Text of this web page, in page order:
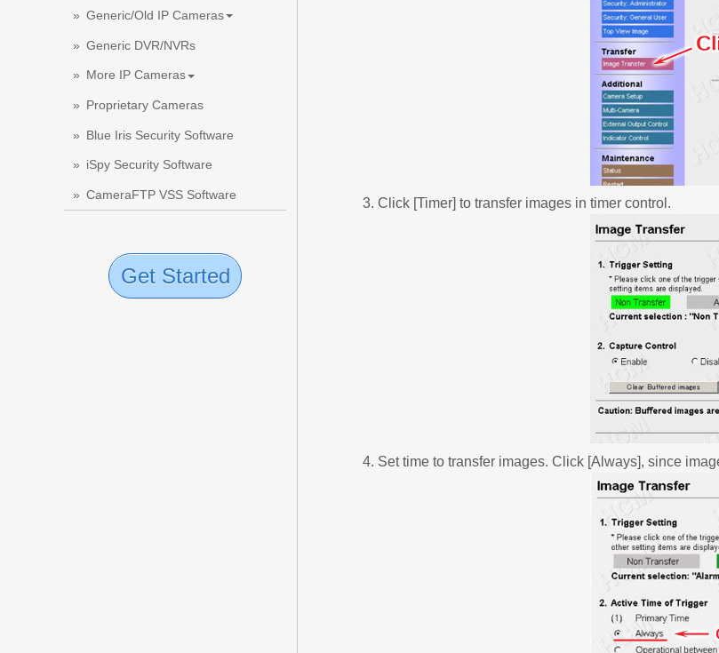
Generic/Old IP Cameras
Generic DVR/NVRs
More IP Cameras
Proprietary Cameras
Blue Iris Security Software
iSpy Security Software
CameraFTP VSS Software
Get Started
Click [Timer] to transfer images in timer control.
Set time to transfer images. Click [Always], since